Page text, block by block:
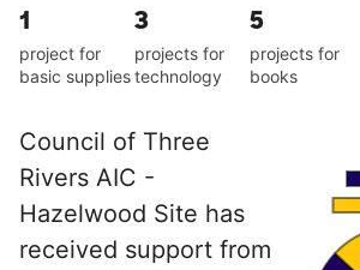
1
project for
basic supplies
3
projects for
technology
5
projects for
books
Council of Three
Rivers AIC -
Hazelwood Site has
received support from